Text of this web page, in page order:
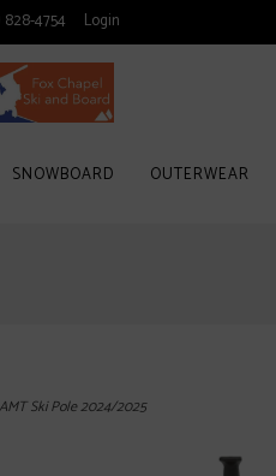
828-4754 Login
SNOWBOARD OUTERWEAR
AMT Ski Pole 2024/2025